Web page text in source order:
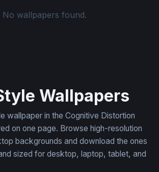
No wallpapers found.
Wallpapers
wallpaper in the Cognitive Distortion
on one page. Browse high-resolution
backgrounds and download the ones
sized for desktop, laptop, tablet, and